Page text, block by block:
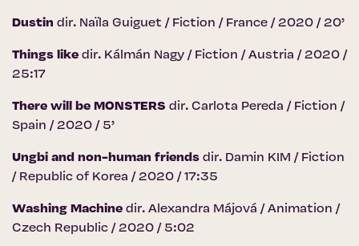
Dustin dir. Naïla Guiguet / Fiction / France / 2020 / 20’
Things like dir. Kálmán Nagy / Fiction / Austria / 2020 /
25:17
There will be MONSTERS dir. Carlota Pereda / Fiction /
Spain / 2020 / 5’
Ungbi and non-human friends dir. Damin KIM / Fiction
/ Republic of Korea / 2020 / 17:35
Washing Machine dir. Alexandra Májová / Animation /
Czech Republic / 2020 / 5:02